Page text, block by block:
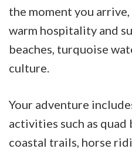
the moment you
warm hospitality and
beaches, turquoise
culture.
Your adventure
activities such as quad
coastal trails, horse